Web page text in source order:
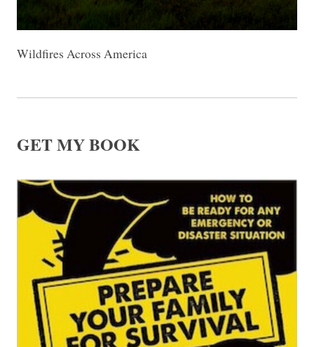
Wildfires Across America
GET MY BOOK